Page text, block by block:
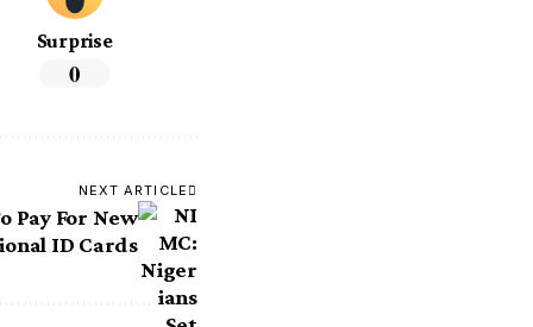
Surprise
0
NEXT ARTICLE
Pay For New
ID Cards